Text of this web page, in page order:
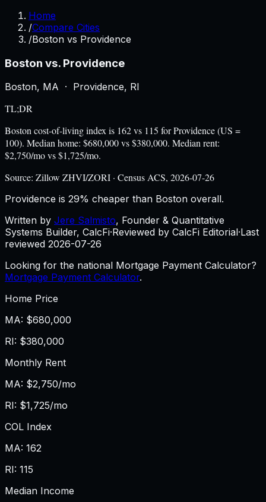
Home
/Compare Cities
/Boston vs Providence
Boston vs. Providence
Boston, MA · Providence, RI
TL;DR
Boston cost-of-living index is 162 vs 115 for Providence (US =
100). Median home: $680,000 vs $380,000. Median rent:
$2,750/mo vs $1,725/mo.
Source: Zillow ZHVI/ZORI · Census ACS, 2026-07-26
Providence is 29% cheaper than Boston overall.
Written by Jere Salmisto, Founder & Quantitative
Systems Builder, CalcFi·Reviewed by CalcFi Editorial·Last
reviewed 2026-07-26
Looking for the national Mortgage Payment Calculator?
Mortgage Payment Calculator.
Home Price
MA: $680,000
RI: $380,000
Monthly Rent
MA: $2,750/mo
RI: $1,725/mo
COL Index
MA: 162
RI: 115
Median Income